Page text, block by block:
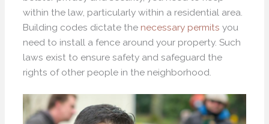
within the law, particularly within a residential area.
Building codes dictate the necessary permits you
need to install a fence around your property. Such
laws exist to ensure safety and safeguard the
rights of other people in the neighborhood.